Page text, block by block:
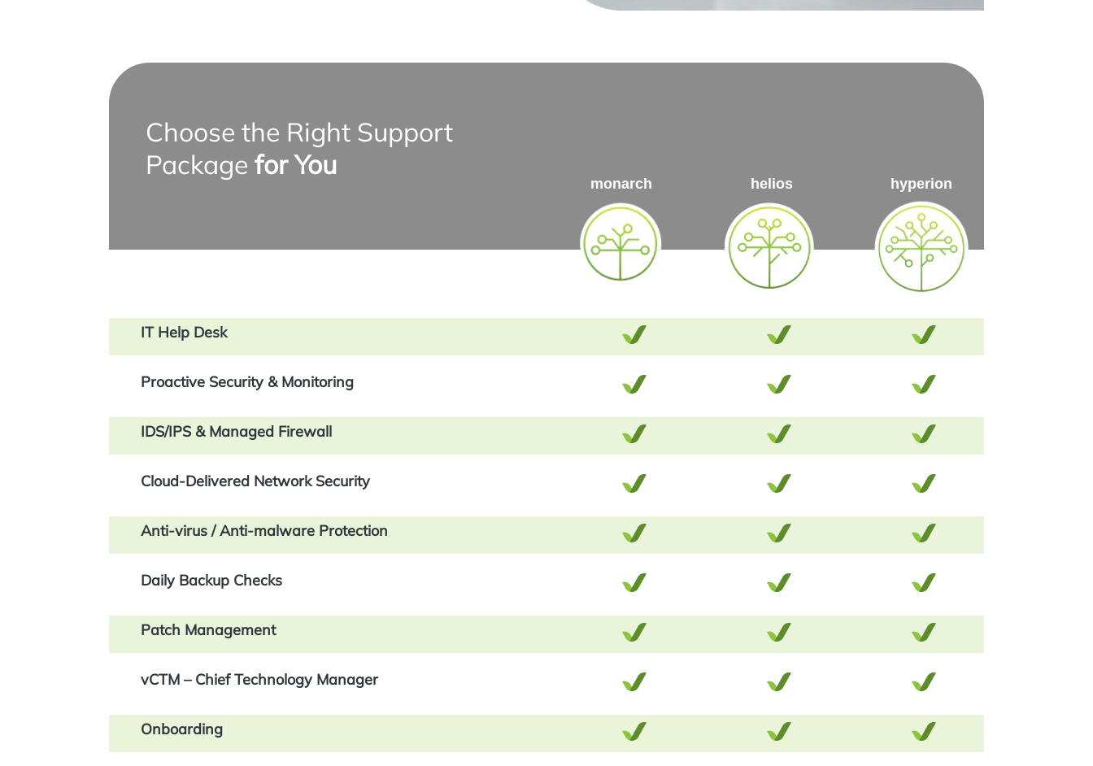
Choose the Right Support
Packagefor You
monarch helios hyperion
IT Help Desk
Proactive Security & Monitoring
IDS/IPS & Managed Firewall
Cloud-Delivered Network Security
Anti-virus / Anti-malware Protection
Daily Backup Checks
Patch Management
vCTM – Chief Technology Manager
Onboarding